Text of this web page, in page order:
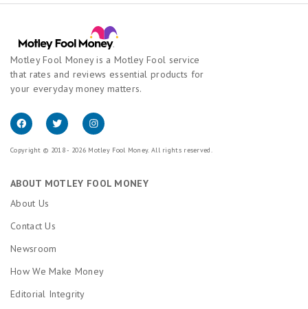
Motley Fool Money is a Motley Fool service
that rates and reviews essential products for
your everyday money matters.
Copyright © 2018 - 2026 Motley Fool Money. All rights reserved.
ABOUT MOTLEY FOOL MONEY
About Us
Contact Us
Newsroom
How We Make Money
Editorial Integrity